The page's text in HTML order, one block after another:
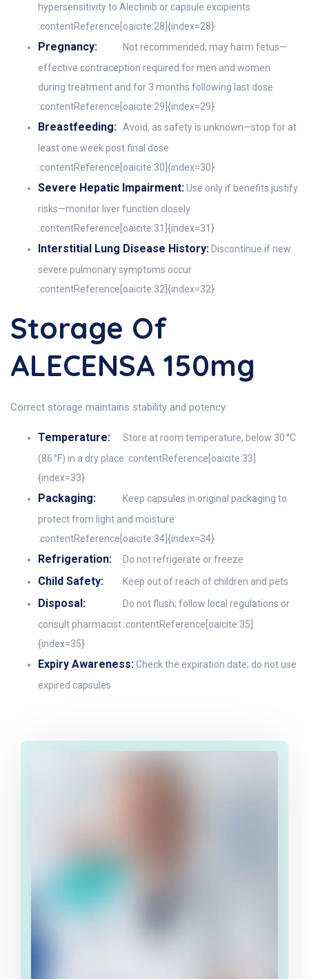
hypersensitivity to Alectinib or capsule excipients
:contentReference[oaicite:28]{index=28}
Pregnancy:
Not recommended; may harm fetus—
effective contraception required for men and women
during treatment and for 3 months following last dose
:contentReference[oaicite:29]{index=29}
Breastfeeding: Avoid, as safety is unknown—stop for at
least one week post final dose
:contentReference[oaicite:30]{index=30}
Severe Hepatic Impairment:Use only if benefits justify
risks—monitor liver function closely
:contentReference[oaicite:31]{index=31}
Interstitial Lung Disease History: Discontinue if new
severe pulmonary symptoms occur
:contentReference[oaicite:32]{index=32}
Storage Of
ALECENSA 150mg
Correct storage maintains stability and potency.
Temperature:
Store at room temperature, below 30 °C
(86 °F) in a dry place :contentReference[oaicite:33]
{index=33}
Packaging:
Keep capsules in original packaging to
protect from light and moisture
:contentReference[oaicite:34]{index=34}
Refrigeration: Do not refrigerate or freeze
Child Safety: Keep out of reach of children and pets
Disposal:
Do not flush; follow local regulations or
consult pharmacist :contentReference[oaicite:35]
{index=35}
Expiry Awareness:Check the expiration date; do not use
expired capsules